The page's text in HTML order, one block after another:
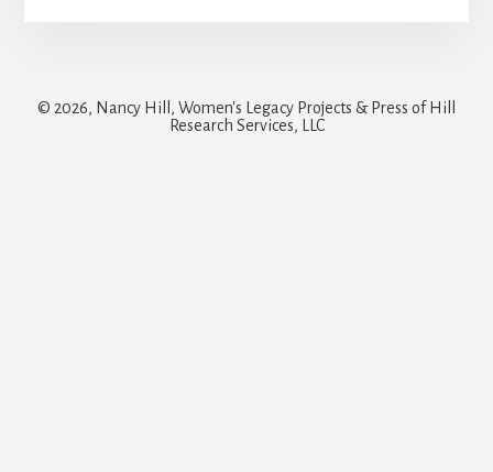
© 2026, Nancy Hill, Women's Legacy Projects & Press of Hill
Research Services, LLC